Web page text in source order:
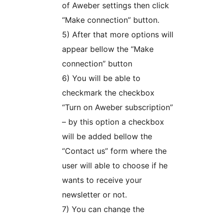
of Aweber settings then click
“Make connection” button.
5) After that more options will
appear bellow the “Make
connection” button
6) You will be able to
checkmark the checkbox
“Turn on Aweber subscription”
– by this option a checkbox
will be added bellow the
“Contact us” form where the
user will able to choose if he
wants to receive your
newsletter or not.
7) You can change the